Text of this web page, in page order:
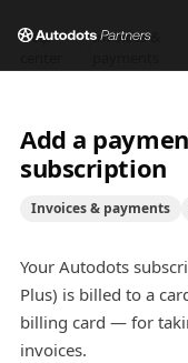
Help
Invoices &
Add a
subscription
Invoices & payments
Your Autodots
Plus) is billed to a
billing card — for
invoices.